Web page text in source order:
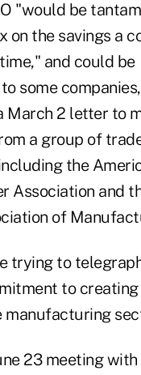
"would be
on the savings a
and could be
some companies,
March 2 letter to
a group of
the
Association and
of
trying to
to creating
manufacturing
23 meeting